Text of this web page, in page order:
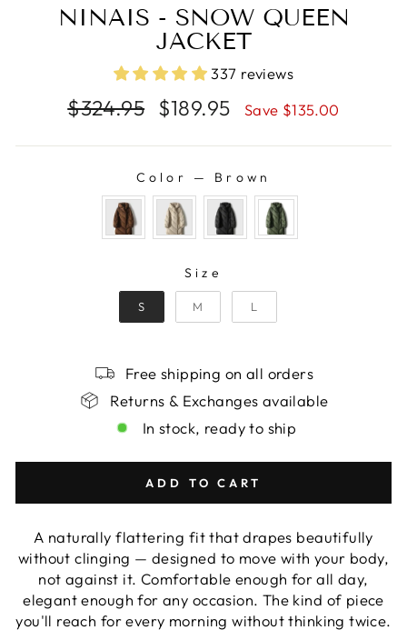
NINAIS - SNOW QUEEN
JACKET
337 reviews
Regular
price
$324.95
Sale
price
$189.95 Save $135.00
Color — Brown
Size
S M L
Free shipping on all orders
Returns & Exchanges available
In stock, ready to ship
ADD TO CART
A naturally flattering fit that drapes beautifully
without clinging — designed to move with your body,
not against it. Comfortable enough for all day,
elegant enough for any occasion. The kind of piece
you'll reach for every morning without thinking twice.